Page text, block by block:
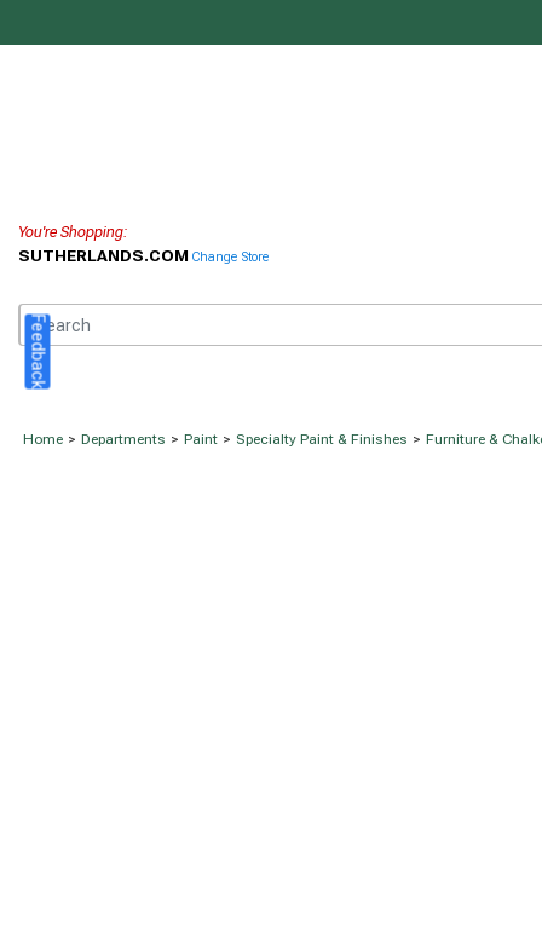
You're Shopping:
SUTHERLANDS.COM Change Store
Home > Departments > Paint > Specialty Paint & Finishes > Furniture &
Feedback